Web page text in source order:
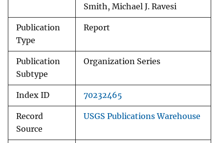
Smith, Michael J. Ravesi
Publication
Type
Report
Publication
Subtype
Organization Series
Index ID 70232465
Record
Source
USGS Publications Warehouse